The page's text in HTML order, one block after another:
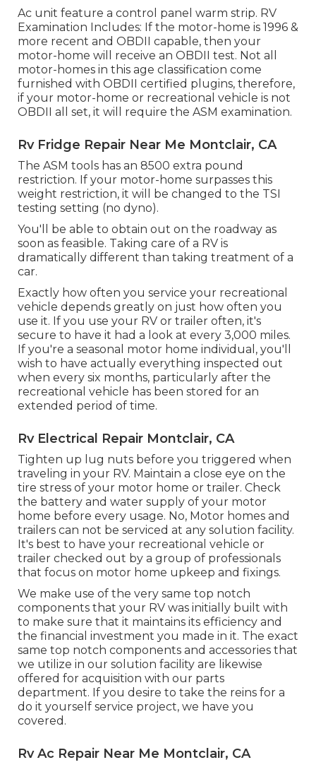
Ac unit feature a control panel warm strip. RV
Examination Includes: If the motor-home is 1996 &
more recent and OBDII capable, then your
motor-home will receive an OBDII test. Not all
motor-homes in this age classification come
furnished with OBDII certified plugins, therefore,
if your motor-home or recreational vehicle is not
OBDII all set, it will require the ASM examination.
Rv Fridge Repair Near Me Montclair, CA
The ASM tools has an 8500 extra pound
restriction. If your motor-home surpasses this
weight restriction, it will be changed to the TSI
testing setting (no dyno).
You'll be able to obtain out on the roadway as
soon as feasible. Taking care of a RV is
dramatically different than taking treatment of a
car.
Exactly how often you service your recreational
vehicle depends greatly on just how often you
use it. If you use your RV or trailer often, it's
secure to have it had a look at every 3,000 miles.
If you're a seasonal motor home individual, you'll
wish to have actually everything inspected out
when every six months, particularly after the
recreational vehicle has been stored for an
extended period of time.
Rv Electrical Repair Montclair, CA
Tighten up lug nuts before you triggered when
traveling in your RV. Maintain a close eye on the
tire stress of your motor home or trailer. Check
the battery and water supply of your motor
home before every usage. No, Motor homes and
trailers can not be serviced at any solution facility.
It's best to have your recreational vehicle or
trailer checked out by a group of professionals
that focus on motor home upkeep and fixings.
We make use of the very same top notch
components that your RV was initially built with
to make sure that it maintains its efficiency and
the financial investment you made in it. The exact
same top notch components and accessories that
we utilize in our solution facility are likewise
offered for acquisition with our parts
department. If you desire to take the reins for a
do it yourself service project, we have you
covered.
Rv Ac Repair Near Me Montclair, CA